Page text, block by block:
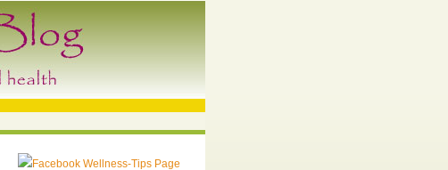
Facebook Wellness-Tips Page